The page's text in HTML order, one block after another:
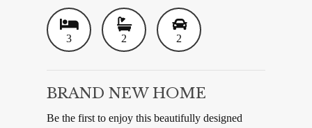
3 2 2
BRAND NEW HOME
Be the first to enjoy this beautifully designed